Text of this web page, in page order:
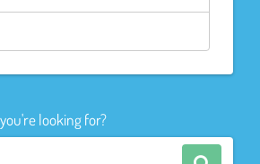
looking for?